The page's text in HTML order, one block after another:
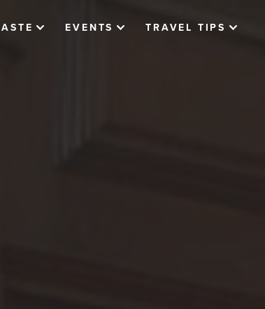
EVENTS TRAVEL TIPS